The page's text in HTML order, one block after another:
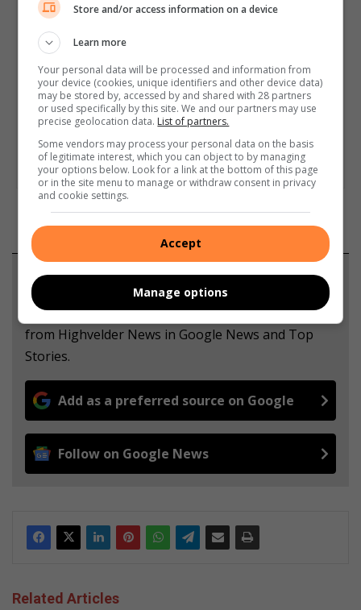
Support local journalism
Add The Citizen as a preferred source to see more
from Highvelder News in Google News and Top
Stories.
Add as a preferred source on Google
Follow on Google News
Related Articles
Store and/or access information on a device
Learn more
Your personal data will be processed and information from
your device (cookies, unique identifiers and other device data)
may be stored by, accessed by and shared with 28 partners
or used specifically by this site. We and our partners may use
precise geolocation data. List of partners.
Some vendors may process your personal data on the basis
of legitimate interest, which you can object to by managing
your options below. Look for a link at the bottom of this page
or in the site menu to manage or withdraw consent in privacy
and cookie settings.
Accept
Manage options